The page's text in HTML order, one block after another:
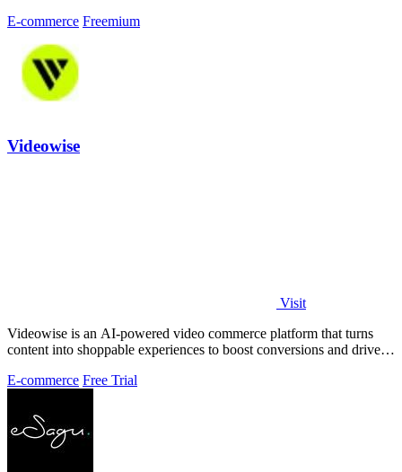
E-commerce Freemium
Videowise
Visit
Videowise is an AI-powered video commerce platform that turns
content into shoppable experiences to boost conversions and drive
E-commerce Free Trial